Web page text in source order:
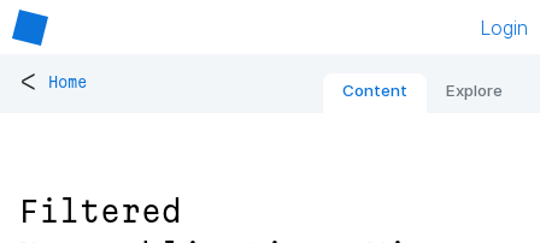
Login
< Home Content Explore
Filtered